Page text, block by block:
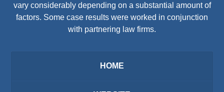
vary considerably depending on a substantial amount of
factors. Some case results were worked in conjunction
with partnering law firms.
HOME